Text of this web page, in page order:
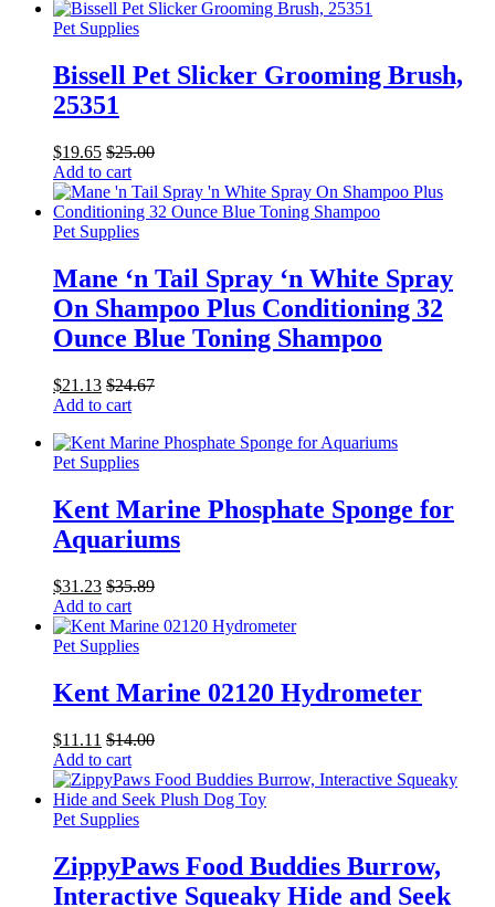
Pet Supplies
Bissell Pet Slicker Grooming Brush,
25351
$19.65 $25.00
Add to cart
Pet Supplies
Mane ‘n Tail Spray ‘n White Spray
On Shampoo Plus Conditioning 32
Ounce Blue Toning Shampoo
$21.13 $24.67
Add to cart
Pet Supplies
Kent Marine Phosphate Sponge for
Aquariums
$31.23 $35.89
Add to cart
Pet Supplies
Kent Marine 02120 Hydrometer
$11.11 $14.00
Add to cart
Pet Supplies
ZippyPaws Food Buddies Burrow,
Interactive Squeaky Hide and Seek